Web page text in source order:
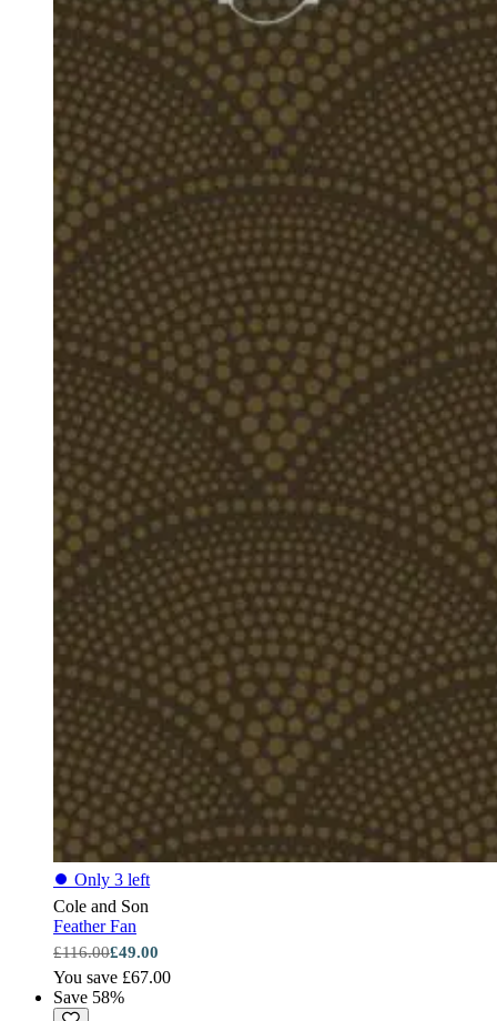
⏺ Only 3 left
Cole and Son
Feather Fan
£116.00£49.00
You save £67.00
Save 58%